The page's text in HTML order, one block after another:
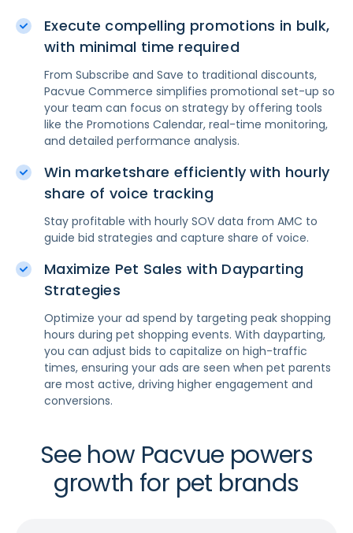
Execute compelling promotions in bulk,
with minimal time required
From Subscribe and Save to traditional discounts,
Pacvue Commerce simplifies promotional set-up so
your team can focus on strategy by offering tools
like the Promotions Calendar, real-time monitoring,
and detailed performance analysis.
Win marketshare efficiently with hourly
share of voice tracking
Stay profitable with hourly SOV data from AMC to
guide bid strategies and capture share of voice.
Maximize Pet Sales with Dayparting
Strategies
Optimize your ad spend by targeting peak shopping
hours during pet shopping events. With dayparting,
you can adjust bids to capitalize on high-traffic
times, ensuring your ads are seen when pet parents
are most active, driving higher engagement and
conversions.
See how Pacvue powers
growth for pet brands